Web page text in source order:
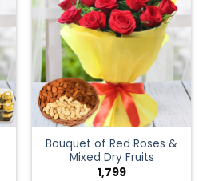
Bouquet of Red Roses &
Mixed Dry Fruits
1,799